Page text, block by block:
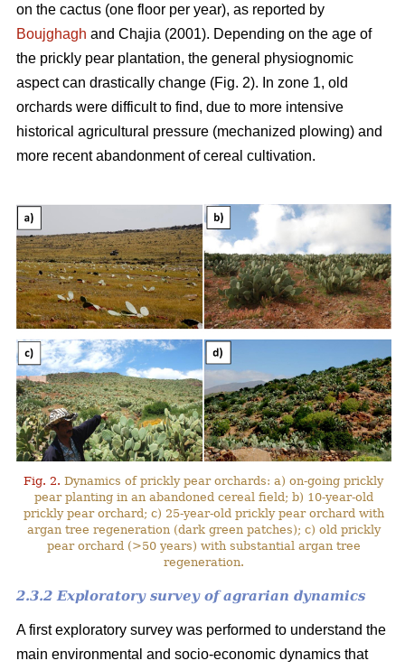
on the cactus (one floor per year), as reported by
Boujghagh and Chajia (2001). Depending on the age of
the prickly pear plantation, the general physiognomic
aspect can drastically change (Fig. 2). In zone 1, old
orchards were difficult to find, due to more intensive
historical agricultural pressure (mechanized plowing) and
more recent abandonment of cereal cultivation.
Fig. 2. Dynamics of prickly pear orchards: a) on-going prickly
pear planting in an abandoned cereal field; b) 10-year-old
prickly pear orchard; c) 25-year-old prickly pear orchard with
argan tree regeneration (dark green patches); c) old prickly
pear orchard (>50 years) with substantial argan tree
regeneration.
2.3.2 Exploratory survey of agrarian dynamics
A first exploratory survey was performed to understand the
main environmental and socio-economic dynamics that